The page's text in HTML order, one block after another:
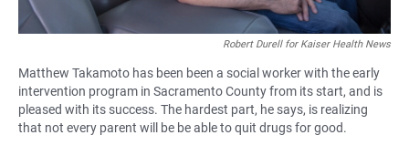
Robert Durell for Kaiser Health News
Matthew Takamoto has been been a social worker with the early
intervention program in Sacramento County from its start, and is
pleased with its success. The hardest part, he says, is realizing
that not every parent will be be able to quit drugs for good.